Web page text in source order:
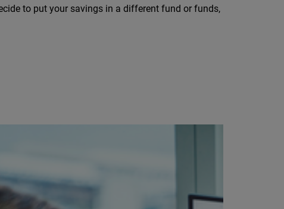
to put your savings in a different fund or funds,